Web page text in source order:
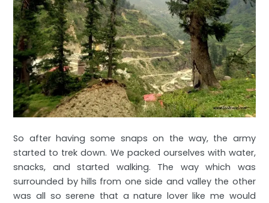
So after having some snaps on the way, the army
started to trek down. We packed ourselves with water,
snacks, and started walking. The way which was
surrounded by hills from one side and valley the other
was all so serene that a nature lover like me would